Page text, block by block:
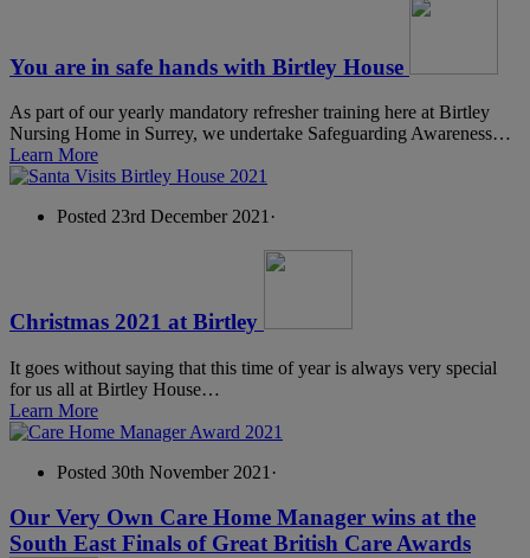
You are in safe hands with Birtley House
As part of our yearly mandatory refresher training here at Birtley
Nursing Home in Surrey, we undertake Safeguarding Awareness…
Learn More
Posted 23rd December 2021 ·
Christmas 2021 at Birtley
It goes without saying that this time of year is always very special
for us all at Birtley House…
Learn More
Posted 30th November 2021 ·
Our Very Own Care Home Manager wins at the
South East Finals of Great British Care Awards